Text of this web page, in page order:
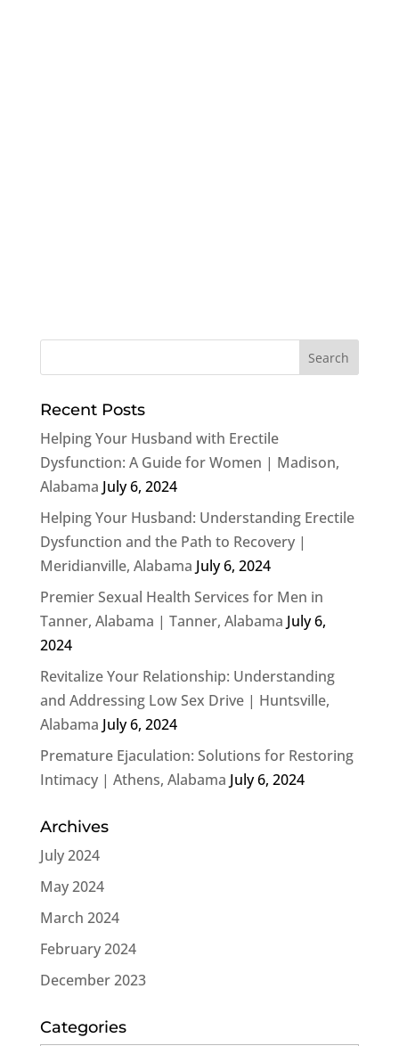
Recent Posts
Helping Your Husband with Erectile
Dysfunction: A Guide for Women | Madison,
Alabama July 6, 2024
Helping Your Husband: Understanding Erectile
Dysfunction and the Path to Recovery |
Meridianville, Alabama July 6, 2024
Premier Sexual Health Services for Men in
Tanner, Alabama | Tanner, Alabama July 6,
2024
Revitalize Your Relationship: Understanding
and Addressing Low Sex Drive | Huntsville,
Alabama July 6, 2024
Premature Ejaculation: Solutions for Restoring
Intimacy | Athens, Alabama July 6, 2024
Archives
July 2024
May 2024
March 2024
February 2024
December 2023
Categories